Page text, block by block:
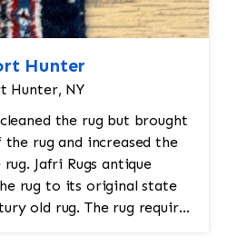
Hunter
Hunter, NY
the rug but brought
rug and increased the
Jafri Rugs antique
rug to its original state
old rug. The rug required